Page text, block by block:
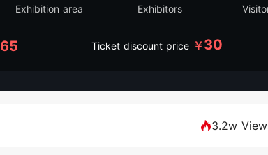
Exhibition area Exhibitors
65 Ticket discount price ￥30
3.2w